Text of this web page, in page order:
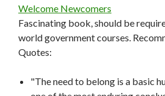
Welcome Newcomers
Fascinating book, should be
world government courses.
Quotes:
"The need to belong is a basic